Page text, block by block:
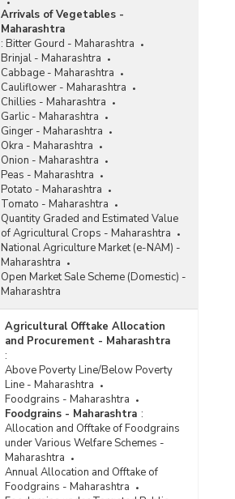
Arrivals of Vegetables -
Maharashtra
: Bitter Gourd - Maharashtra
Brinjal - Maharashtra
Cabbage - Maharashtra
Cauliflower - Maharashtra
Chillies - Maharashtra
Garlic - Maharashtra
Ginger - Maharashtra
Okra - Maharashtra
Onion - Maharashtra
Peas - Maharashtra
Potato - Maharashtra
Tomato - Maharashtra
Quantity Graded and Estimated Value
of Agricultural Crops - Maharashtra
National Agriculture Market (e-NAM) -
Maharashtra
Open Market Sale Scheme (Domestic) -
Maharashtra
Agricultural Offtake Allocation
and Procurement - Maharashtra
:
Above Poverty Line/Below Poverty
Line - Maharashtra
Foodgrains - Maharashtra
Foodgrains - Maharashtra :
Allocation and Offtake of Foodgrains
under Various Welfare Schemes -
Maharashtra
Annual Allocation and Offtake of
Foodgrains - Maharashtra